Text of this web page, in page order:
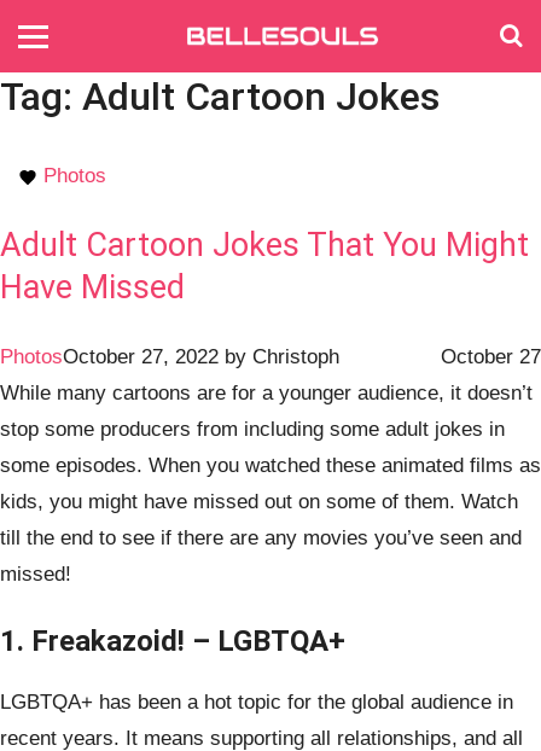
Tag: Adult Cartoon Jokes
Photos
Adult Cartoon Jokes That You Might
Have Missed
Photos October 27
October 27, 2022 by Christoph
While many cartoons are for a younger audience, it doesn’t
stop some producers from including some adult jokes in
some episodes. When you watched these animated films as
kids, you might have missed out on some of them. Watch
till the end to see if there are any movies you’ve seen and
missed!
1. Freakazoid! – LGBTQA+
LGBTQA+ has been a hot topic for the global audience in
recent years. It means supporting all relationships, and all